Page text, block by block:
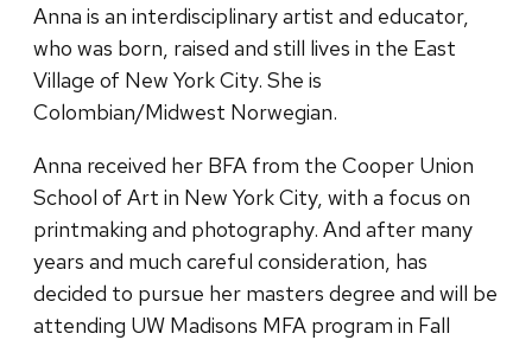
Anna is an interdisciplinary artist and educator,
who was born, raised and still lives in the East
Village of New York City. She is
Colombian/Midwest Norwegian.
Anna received her BFA from the Cooper Union
School of Art in New York City, with a focus on
printmaking and photography. And after many
years and much careful consideration, has
decided to pursue her masters degree and will be
attending UW Madisons MFA program in Fall